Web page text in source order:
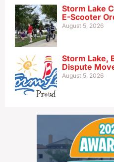
Storm Lake
E-Scooter
August 5, 2026
Storm Lake,
Dispute
August 5, 2026